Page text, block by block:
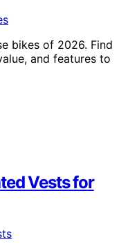
bikes of 2026. Find
and features to
Vests for